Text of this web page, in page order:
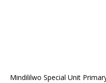
Mindililwo Special Unit